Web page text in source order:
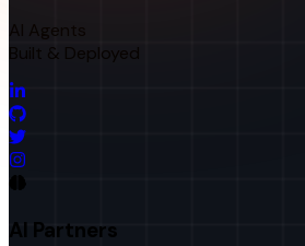
AI Agents
Built & Deployed
AI Partners